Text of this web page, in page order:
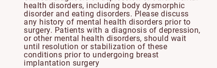
health disorders, including body dysmorphic
disorder and eating disorders. Please discuss
any history of mental health disorders prior to
surgery. Patients with a diagnosis of depression,
or other mental health disorders, should wait
until resolution or stabilization of these
conditions prior to undergoing breast
implantation surgery